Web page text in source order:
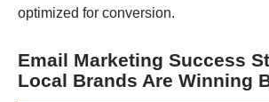
optimized for conversion.
Email Marketing Success
Local Brands Are Winning